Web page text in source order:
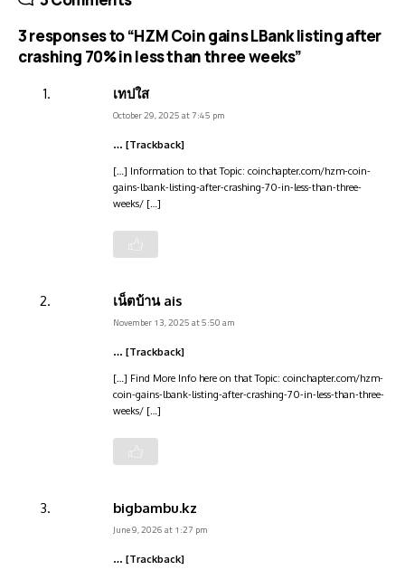
3 responses to “HZM Coin gains LBank listing after
crashing 70% in less than three weeks”
เทปใส
October 29, 2025 at 7:45 pm
… [Trackback]
[…] Information to that Topic: coinchapter.com/hzm-coin-
gains-lbank-listing-after-crashing-70-in-less-than-three-
weeks/ […]
เน็ตบ้าน ais
November 13, 2025 at 5:50 am
… [Trackback]
[…] Find More Info here on that Topic: coinchapter.com/hzm-
coin-gains-lbank-listing-after-crashing-70-in-less-than-three-
weeks/ […]
bigbambu.kz
June 9, 2026 at 1:27 pm
… [Trackback]